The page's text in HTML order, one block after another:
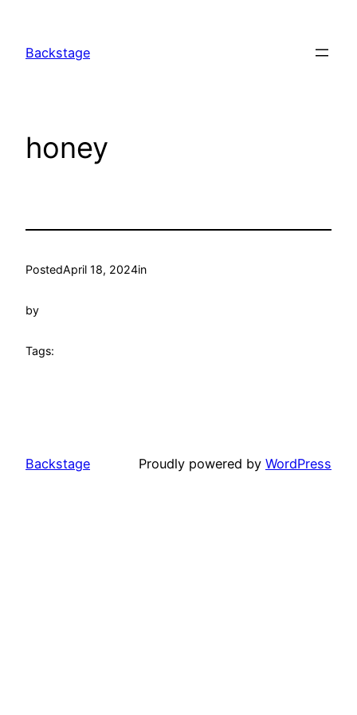
content
Backstage
honey
PostedApril 18, 2024in
by
Tags:
Backstage Proudly powered by WordPress